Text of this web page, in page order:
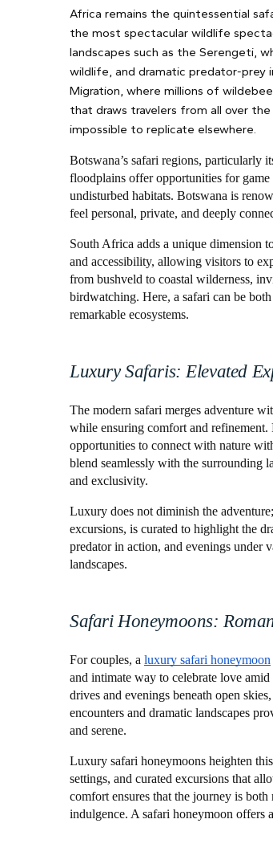
Africa remains the quintessential
the most spectacular wildlife
landscapes such as the Serengeti,
wildlife, and dramatic predator-prey
Migration, where millions of
that draws travelers from all over
impossible to replicate elsewhere.
Botswana’s safari regions, particularly
floodplains offer opportunities for
undisturbed habitats. Botswana is
feel personal, private, and deeply
South Africa adds a unique dimension
and accessibility, allowing visitors to
from bushveld to coastal wilderness,
birdwatching. Here, a safari can be
remarkable ecosystems.
Luxury Safaris: Elevated
The modern safari merges adventure
while ensuring comfort and refinement.
opportunities to connect with nature
blend seamlessly with the surrounding
and exclusivity.
Luxury does not diminish the
excursions, is curated to highlight the
predator in action, and evenings under
landscapes.
Safari Honeymoons:
For couples, a luxury safari honeymoon
and intimate way to celebrate love
drives and evenings beneath open
encounters and dramatic landscapes
and serene.
Luxury safari honeymoons heighten
settings, and curated excursions that
comfort ensures that the journey is
indulgence. A safari honeymoon offers